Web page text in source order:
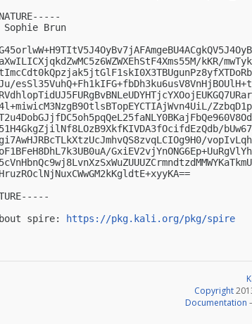
Sophie Brun
kKR/
spire:
https://pkg.kali.org/pkg/spire
Copyright
Documentation